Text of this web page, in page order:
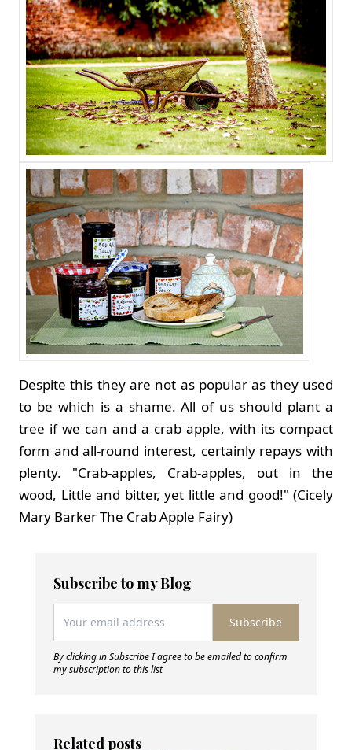
Despite this they are not as popular as they used
to be which is a shame. All of us should plant a
tree if we can and a crab apple, with its compact
form and all-round interest, certainly repays with
plenty. "Crab-apples, Crab-apples, out in the
wood, Little and bitter, yet little and good!" (Cicely
Mary Barker The Crab Apple Fairy)
Subscribe to my Blog
Subscribe
By clicking in Subscribe I agree to be emailed to confirm
my subscription to this list
Related posts